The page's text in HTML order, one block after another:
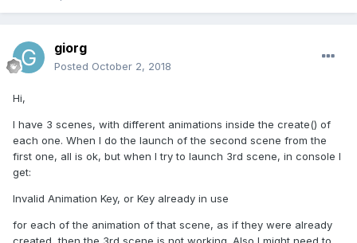
giorg
Posted October 2, 2018
Hi,
I have 3 scenes, with different animations inside the create() of
each one. When I do the launch of the second scene from the
first one, all is ok, but when I try to launch 3rd scene, in console I
get:
Invalid Animation Key, or Key already in use
for each of the animation of that scene, as if they were already